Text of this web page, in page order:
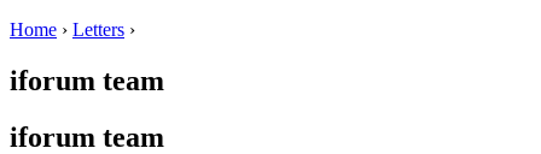
Home › Letters ›
iforum team
iforum team